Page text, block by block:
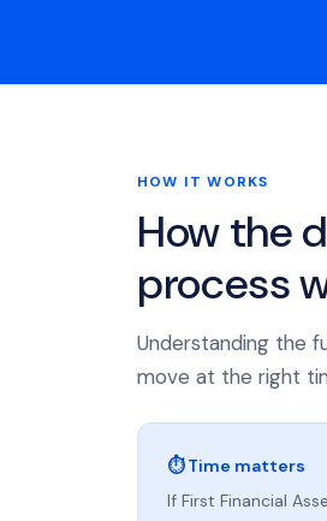
HOW IT WORKS
How the
process
Understanding the
move at the right
⏱ Time matters
If First Financial